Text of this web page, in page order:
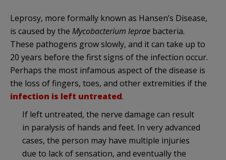
Leprosy, more formally known as Hansen’s Disease,
is caused by the Mycobacterium leprae bacteria.
These pathogens grow slowly, and it can take up to
20 years before the first signs of the infection occur.
Perhaps the most infamous aspect of the disease is
the loss of fingers, toes, and other extremities if the
infection is left untreated.
If left untreated, the nerve damage can result
in paralysis of hands and feet. In very advanced
cases, the person may have multiple injuries
due to lack of sensation, and eventually the